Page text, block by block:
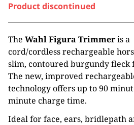
Product discontinued
The Wahl Figura Trimmeris a
cord/cordless rechargeable
slim, contoured burgundy fleck
The new, improved
technology offers up to 90
minute charge time.
Ideal for face, ears, bridlepath